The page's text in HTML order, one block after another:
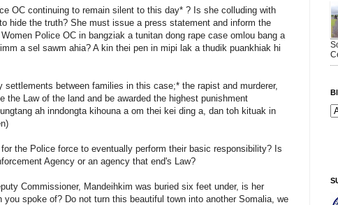
OC continuing to remain silent to this day* ? Is she colluding with
hide the truth? She must issue a press statement and inform the
Police OC in bangziak a tunitan dong rape case omlou bang a
a sel sawm ahia? A kin thei pen in mipi lak a thudik puankhiak hi
settlements between families in this case;* the rapist and murderer,
the Law of the land and be awarded the highest punishment
ah inndongta kihouna a om thei kei ding a, dan toh kituak in
the Police force to eventually perform their basic responsibility? Is
Agency or an agency that end's Law?
Commissioner, Mandeihkim was buried six feet under, is her
you spoke of? Do not turn this beautiful town into another Somalia, we